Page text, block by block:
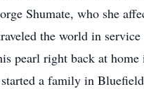
Shumate, who she
the world in
pearl right back at
a family in